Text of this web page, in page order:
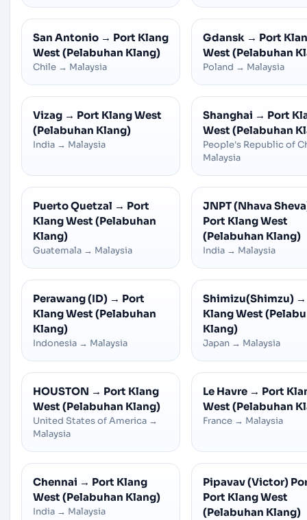
San Antonio → Port Klang
West (Pelabuhan Klang)
Chile → Malaysia
Gdansk → Port
West (Pelabuhan
Poland → Malaysia
Vizag → Port Klang West
(Pelabuhan Klang)
India → Malaysia
Shanghai → Port
West (Pelabuhan
People's Republic of
Malaysia
Puerto Quetzal → Port
Klang West (Pelabuhan
Klang)
Guatemala → Malaysia
JNPT (Nhava
Port Klang West
(Pelabuhan Klang)
India → Malaysia
Perawang (ID) → Port
Klang West (Pelabuhan
Klang)
Indonesia → Malaysia
Shimizu(Shimzu) →
Klang West
Klang)
Japan → Malaysia
HOUSTON → Port Klang
West (Pelabuhan Klang)
United States of America →
Malaysia
Le Havre → Port
West (Pelabuhan
France → Malaysia
Chennai → Port Klang
West (Pelabuhan Klang)
India → Malaysia
Pipavav (Victor)
Port Klang West
(Pelabuhan Klang)